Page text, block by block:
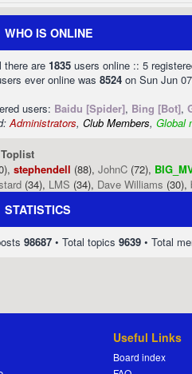
WHO IS ONLINE
there are 1835 users online :: 5
ever online was 8524 on Sun Jun
users: Baidu [Spider], Bing [Bot],
Administrators, Club Members, Global
stephendell (88), JohnC (72),
(34), LMS (34), Dave Williams (30),
STATISTICS
98687 • Total topics 9639 • Total
Useful Links
Board index